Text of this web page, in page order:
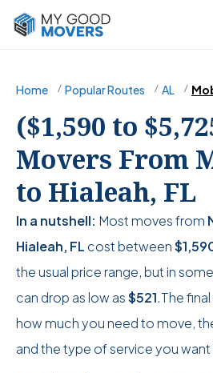
Home Popular Routes AL
($1,590 to
Movers From
to Hialeah, FL
In a nutshell: Most moves from
Hialeah, FL cost between
the usual price range, but in
can drop as low as$521.The
how much you need to move,
and the type of service you